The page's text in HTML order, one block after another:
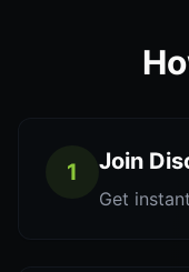
1 Join
Get